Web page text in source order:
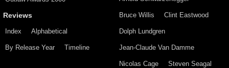
Reviews
Index Alphabetical
By Release Year Timeline
Bruce Willis Clint Eastwood
Dolph Lundgren
Jean-Claude Van Damme
Nicolas Cage Steven Seagal